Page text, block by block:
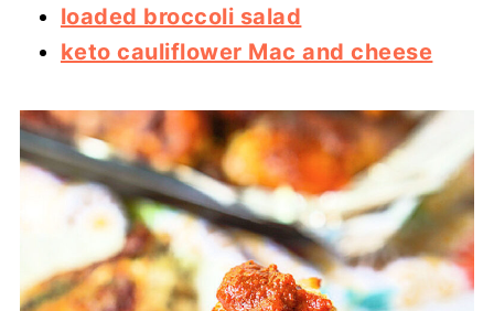
loaded broccoli salad
keto cauliflower Mac and cheese